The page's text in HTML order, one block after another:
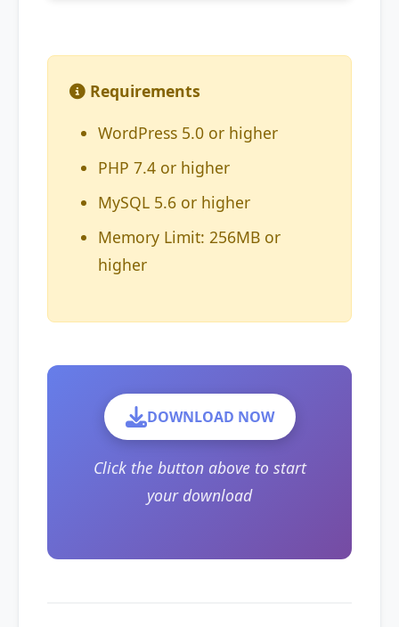
Requirements
WordPress 5.0 or higher
PHP 7.4 or higher
MySQL 5.6 or higher
Memory Limit: 256MB or
higher
DOWNLOAD NOW
Click the button above to start
your download